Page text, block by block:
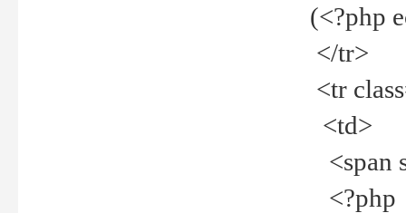
(<?php
</tr>
<tr
<td>
<span
<?php